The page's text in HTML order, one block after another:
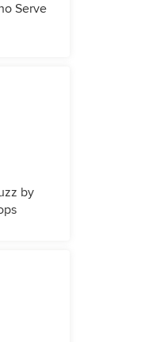
Serve
by